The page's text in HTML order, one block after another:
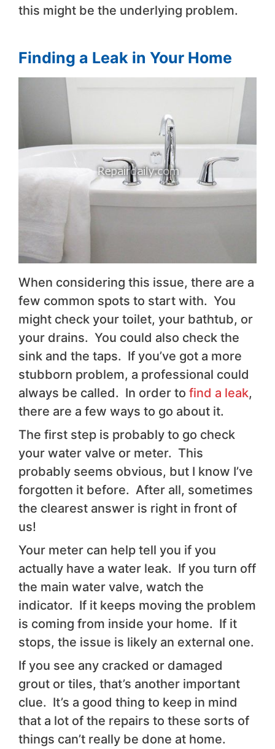
this might be the underlying problem.
Finding a Leak in Your Home
When considering this issue, there are a
few common spots to start with. You
might check your toilet, your bathtub, or
your drains. You could also check the
sink and the taps. If you’ve got a more
stubborn problem, a professional could
always be called. In order to find a leak,
there are a few ways to go about it.
The first step is probably to go check
your water valve or meter. This
probably seems obvious, but I know I’ve
forgotten it before. After all, sometimes
the clearest answer is right in front of
us!
Your meter can help tell you if you
actually have a water leak. If you turn off
the main water valve, watch the
indicator. If it keeps moving the problem
is coming from inside your home. If it
stops, the issue is likely an external one.
If you see any cracked or damaged
grout or tiles, that’s another important
clue. It’s a good thing to keep in mind
that a lot of the repairs to these sorts of
things can’t really be done at home.